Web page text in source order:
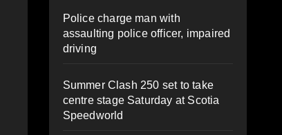
Police charge man with
assaulting police officer, impaired
driving
Summer Clash 250 set to take
centre stage Saturday at Scotia
Speedworld